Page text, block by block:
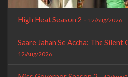
High Heat Season 2 - 12/Aug/2026
Saare Jahan Se Accha: The Silent
12/Aug/2026